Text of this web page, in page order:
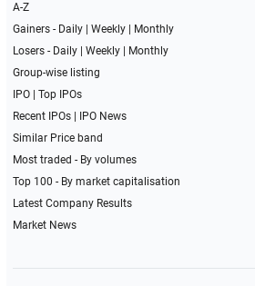
A-Z
Gainers - Daily| Weekly|
Monthly
Losers - Daily| Weekly|
Monthly
Group-wise listing
IPO| Top IPOs
Recent IPOs|
IPO News
Similar Price band
Most traded - By volumes
Top 100 - By market capitalisation
Latest Company Results
Market News